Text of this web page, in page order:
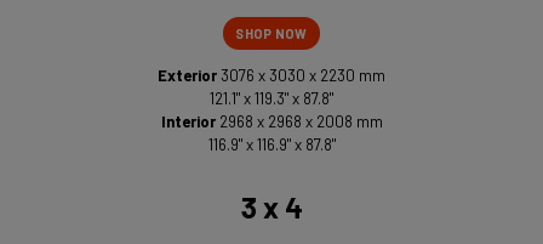
SHOP NOW
Exterior 3076 x 3030 x 2230 mm
121.1" x 119.3" x 87.8"
Interior 2968 x 2968 x 2008 mm
116.9" x 116.9" x 87.8"
3 x 4